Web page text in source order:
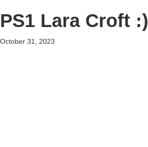
PS1 Lara Croft :)
October 31, 2023